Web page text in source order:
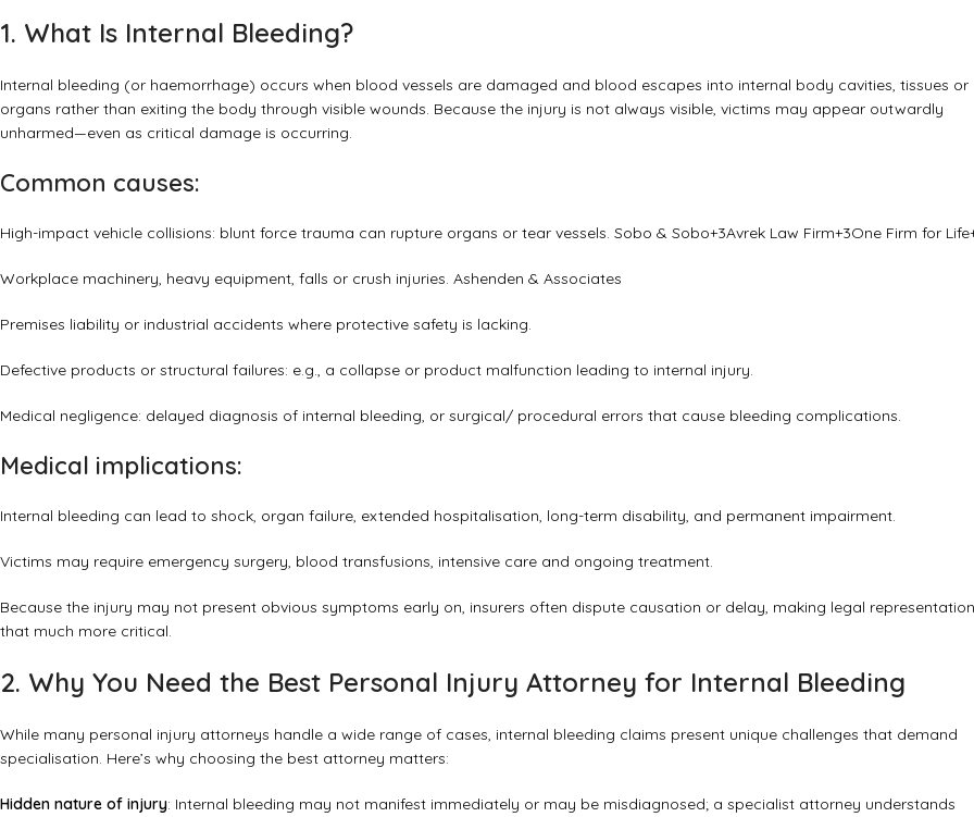
1. What Is Internal Bleeding?
Internal bleeding (or haemorrhage) occurs when blood vessels are damaged and blood escapes into internal body cavities, tissues or
organs rather than exiting the body through visible wounds. Because the injury is not always visible, victims may appear outwardly
unharmed—even as critical damage is occurring.
Common causes:
High-impact vehicle collisions: blunt force trauma can rupture organs or tear vessels. Sobo & Sobo+3Avrek Law Firm+3One Firm for Life
Workplace machinery, heavy equipment, falls or crush injuries. Ashenden & Associates
Premises liability or industrial accidents where protective safety is lacking.
Defective products or structural failures: e.g., a collapse or product malfunction leading to internal injury.
Medical negligence: delayed diagnosis of internal bleeding, or surgical/ procedural errors that cause bleeding complications.
Medical implications:
Internal bleeding can lead to shock, organ failure, extended hospitalisation, long-term disability, and permanent impairment.
Victims may require emergency surgery, blood transfusions, intensive care and ongoing treatment.
Because the injury may not present obvious symptoms early on, insurers often dispute causation or delay, making legal representation
that much more critical.
2. Why You Need the Best Personal Injury Attorney for Internal Bleeding
While many personal injury attorneys handle a wide range of cases, internal bleeding claims present unique challenges that demand
specialisation. Here’s why choosing the best attorney matters:
Hidden nature of injury: Internal bleeding may not manifest immediately or may be misdiagnosed; a specialist attorney understands